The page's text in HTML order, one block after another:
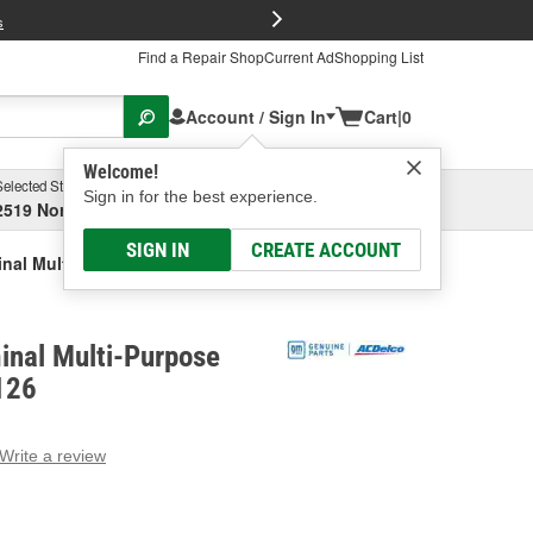
Find a Repair ShopCurrent AdShopping List
Account / Sign In
Welcome!
Sign in for the best experience.
SIGN IN CREATE ACCOUNT
Cart|0
Store
North High Street, Columbus, OH
Select or Add New
Multi-Purpose Connector
Multi-Purpose
Write a review